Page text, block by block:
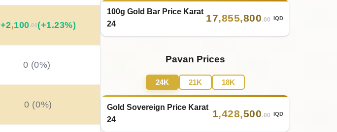
+2,100.00(+1.23%)
0 (0%)
0 (0%)
100g Gold Bar Price Karat
24
17,855,800.00 IQD
Pavan Prices
24K 21K 18K
Gold Sovereign Price Karat
24
1,428,500.00 IQD